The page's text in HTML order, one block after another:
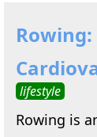
lifestyle
Rowing is